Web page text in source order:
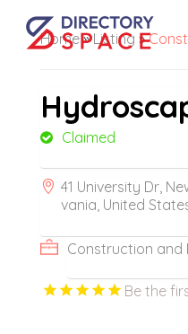
Home»Listing »
Claimed
41 University Dr,
vania, United
Construction and
Be the